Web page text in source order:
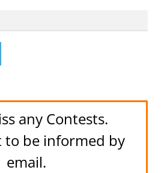
any Contests.
to be informed by
email.